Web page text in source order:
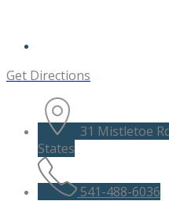
Get Directions
31 Mistletoe
States
541-488-6036